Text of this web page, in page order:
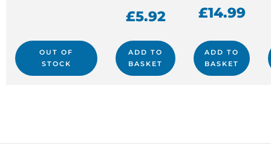
OUT OF
STOCK
£5.92
ADD TO
BASKET
£14.99
ADD TO
BASKET